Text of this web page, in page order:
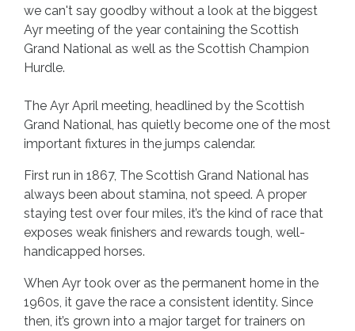
we can't say goodby without a look at the biggest
Ayr meeting of the year containing the Scottish
Grand National as well as the Scottish Champion
Hurdle.
The Ayr April meeting, headlined by the Scottish
Grand National, has quietly become one of the most
important fixtures in the jumps calendar.
First run in 1867, The Scottish Grand National has
always been about stamina, not speed. A proper
staying test over four miles, it’s the kind of race that
exposes weak finishers and rewards tough, well-
handicapped horses.
When Ayr took over as the permanent home in the
1960s, it gave the race a consistent identity. Since
then, it’s grown into a major target for trainers on